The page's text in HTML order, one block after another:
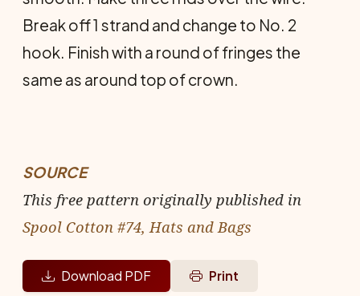
Break off 1 strand and change to No. 2
hook. Finish with a round of fringes the
same as around top of crown.
SOURCE
This free pattern originally published in
Spool Cotton #74, Hats and Bags
Download PDF Print